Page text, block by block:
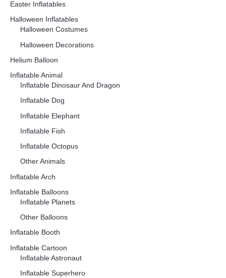
Easter Inflatables
Halloween Inflatables
Halloween Costumes
Halloween Decorations
Helium Balloon
Inflatable Animal
Inflatable Dinosaur And Dragon
Inflatable Dog
Inflatable Elephant
Inflatable Fish
Inflatable Octopus
Other Animals
Inflatable Arch
Inflatable Balloons
Inflatable Planets
Other Balloons
Inflatable Booth
Inflatable Cartoon
Inflatable Astronaut
Inflatable Superhero